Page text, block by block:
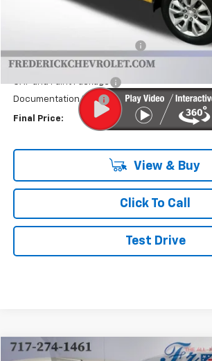
Less
Internet Price:
CAP and Paint Package
Documentation Fee
Final Price:
View & Buy
Click To Call
Test Drive
Compare Vehicle